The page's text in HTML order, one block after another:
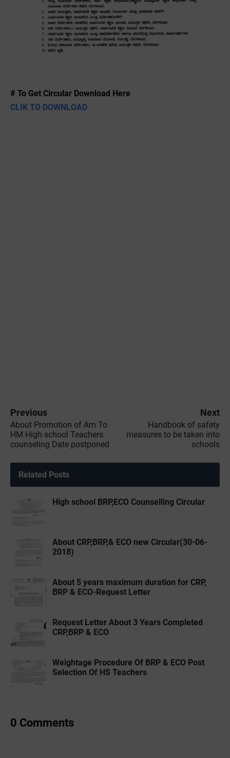
# To Get Circular Download Here
CLIK TO DOWNLOAD
Previous
About Promotion of Am To
HM High school Teachers
counseling Date postponed
Next
Handbook of safety
measures to be taken into
schools
Related Posts
High school BRP,ECO Counselling Circular
About CRP,BRP,& ECO new Circular(30-06-
2018)
About 5 years maximum duration for CRP,
BRP & ECO-Request Letter
Request Letter About 3 Years Completed
CRP,BRP & ECO
Weightage Procedure Of BRP & ECO Post
Selection Of HS Teachers
0 Comments